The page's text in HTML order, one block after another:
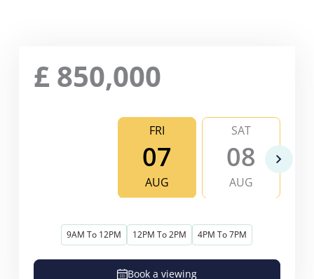
£ 850,000
FRI
07
AUG
SAT
08
AUG
9AM To 12PM 12PM To 2PM 4PM To 7PM
Book a viewing